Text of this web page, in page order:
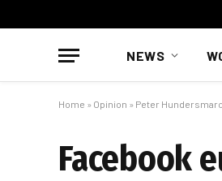
NEWS
Home » Opinion » Peter
Facebook